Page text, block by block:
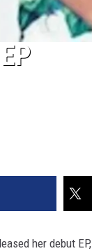
her debut EP,